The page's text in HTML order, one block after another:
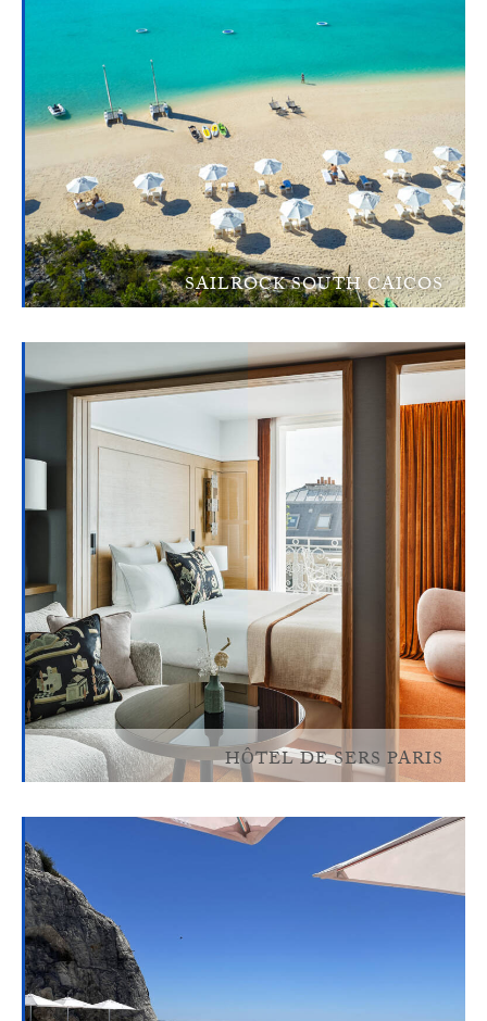
SAILROCK SOUTH CAICOS
HÔTEL DE SERS PARIS